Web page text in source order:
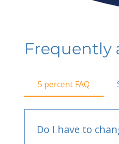
Frequently
5 percent FAQ
Do I have to